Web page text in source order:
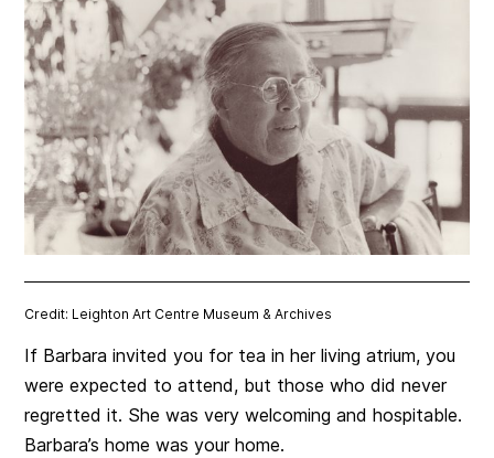
Credit: Leighton Art Centre Museum & Archives
If Barbara invited you for tea in her living atrium, you
were expected to attend, but those who did never
regretted it. She was very welcoming and hospitable.
Barbara’s home was your home.